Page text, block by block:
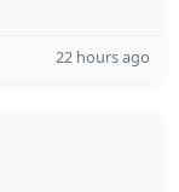
22 hours ago